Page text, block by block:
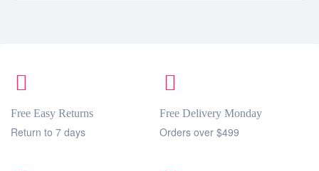
Free Easy Returns
Return to 7 days
Free Delivery Monday
Orders over $499